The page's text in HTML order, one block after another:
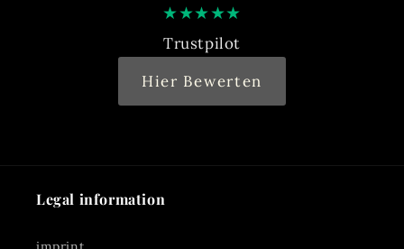
★★★★★
Trustpilot
Hier Bewerten
Legal information